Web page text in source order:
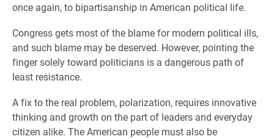
once again, to bipartisanship in American political life.
Congress gets most of the blame for modern political ills,
and such blame may be deserved. However, pointing the
finger solely toward politicians is a dangerous path of
least resistance.
A fix to the real problem, polarization, requires innovative
thinking and growth on the part of leaders and everyday
citizen alike. The American people must also be